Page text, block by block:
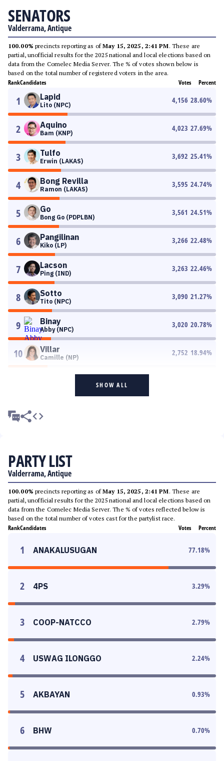
SENATORS
Valderrama, Antique
100.00% precincts reporting as ofMay 15, 2025, 2:41 PM. These are
partial, unofficial results for the 2025 national and local elections based on
data from the Comelec Media Server. The % of votes shown below is
based on the total number of registered voters in the area.
RankCandidates Votes Percent
1 Lapid
Lito (NPC)
4,156 28.60%
2 Aquino
Bam (KNP)
4,023 27.69%
3 Tulfo
Erwin (LAKAS)
3,692 25.41%
4 Bong Revilla
Ramon (LAKAS)
3,595 24.74%
5 Go
Bong Go (PDPLBN)
3,561 24.51%
6 Pangilinan
Kiko (LP)
3,266 22.48%
7 Lacson
Ping (IND)
3,263 22.46%
8 Sotto
Tito (NPC)
3,090 21.27%
9 Binay
Abby (NPC)
3,020 20.78%
10 Villar
Camille (NP)
2,752 18.94%
SHOW ALL
PARTY LIST
Valderrama, Antique
100.00% precincts reporting as ofMay 15, 2025, 2:41 PM. These are
partial, unofficial results for the 2025 national and local elections based on
data from the Comelec Media Server. The % of votes reflected below is
based on the total number of votes cast for the partylist race.
RankCandidates Votes Percent
1 ANAKALUSUGAN 77.18%
2 4PS 3.29%
3 COOP-NATCCO 2.79%
4 USWAG ILONGGO 2.24%
5 AKBAYAN 0.93%
6 BHW 0.70%